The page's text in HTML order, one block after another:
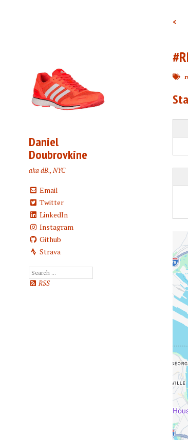
<
Daniel
Doubrovkine
aka dB., NYC
Email
Twitter
LinkedIn
Instagram
Github
Strava
RSS